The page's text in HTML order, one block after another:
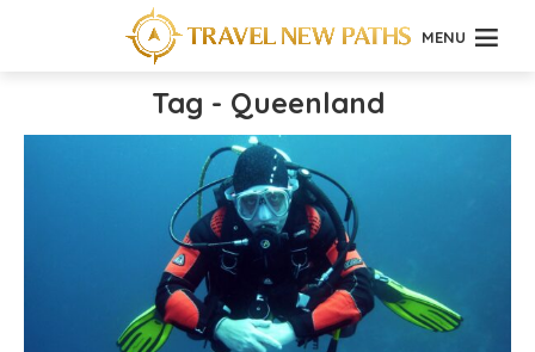
MENU
Tag - Queenland